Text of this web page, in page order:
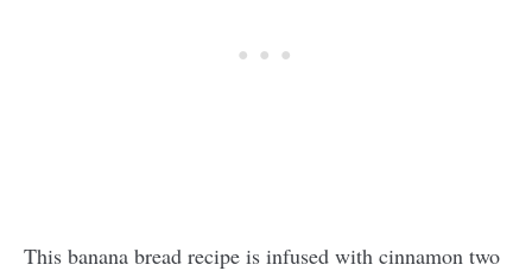
This banana bread recipe is infused with cinnamon two